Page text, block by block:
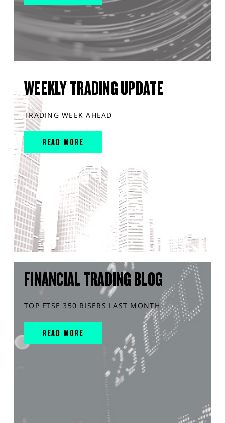
WEEKLY TRADING UPDATE
TRADING WEEK AHEAD
READ MORE
FINANCIAL TRADING BLOG
TOP FTSE 350 RISERS LAST MONTH
READ MORE